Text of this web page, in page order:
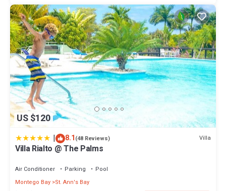
US $120
| 8.1(48 Reviews) Villa
Villa Rialto @ The Palms
Air Conditioner Parking
Pool
Montego Bay St. Ann's Bay